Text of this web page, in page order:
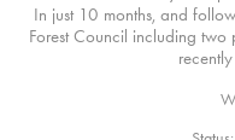
In just 10 months, and
Forest Council including two